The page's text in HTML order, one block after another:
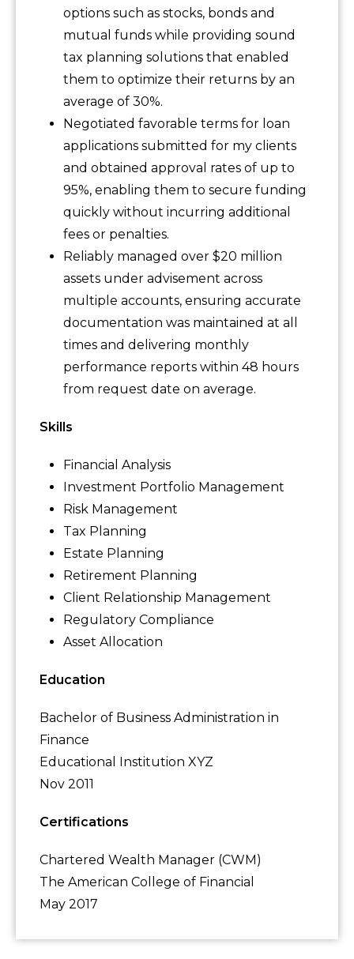
options such as stocks, bonds and
mutual funds while providing sound
tax planning solutions that enabled
them to optimize their returns by an
average of 30%.
Negotiated favorable terms for loan
applications submitted for my clients
and obtained approval rates of up to
95%, enabling them to secure funding
quickly without incurring additional
fees or penalties.
Reliably managed over $20 million
assets under advisement across
multiple accounts, ensuring accurate
documentation was maintained at all
times and delivering monthly
performance reports within 48 hours
from request date on average.
Skills
Financial Analysis
Investment Portfolio Management
Risk Management
Tax Planning
Estate Planning
Retirement Planning
Client Relationship Management
Regulatory Compliance
Asset Allocation
Education
Bachelor of Business Administration in
Finance
Educational Institution XYZ
Nov 2011
Certifications
Chartered Wealth Manager (CWM)
The American College of Financial
May 2017